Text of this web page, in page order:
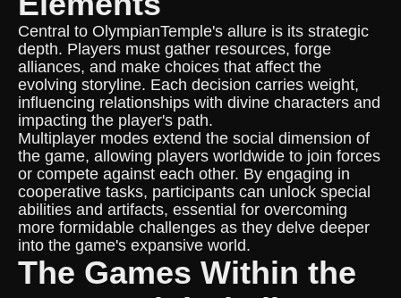
Central to OlympianTemple's allure is its strategic
depth. Players must gather resources, forge
alliances, and make choices that affect the
evolving storyline. Each decision carries weight,
influencing relationships with divine characters and
impacting the player's path.
Multiplayer modes extend the social dimension of
the game, allowing players worldwide to join forces
or compete against each other. By engaging in
cooperative tasks, participants can unlock special
abilities and artifacts, essential for overcoming
more formidable challenges as they delve deeper
into the game's expansive world.
The Games Within the